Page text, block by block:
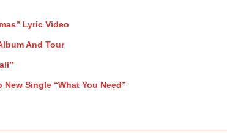
Lyric Video
And Tour
Single “What You Need”